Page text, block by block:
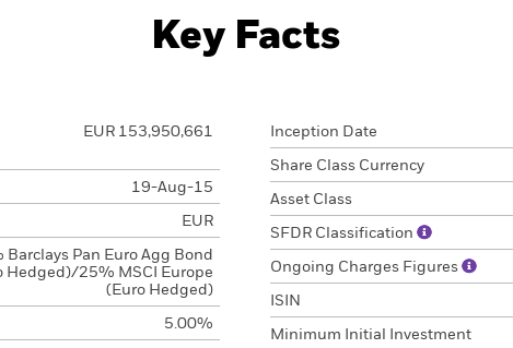
Key Facts
EUR 153,950,661
19-Aug-15
EUR
Barclays Pan Euro Agg Bond
Hedged)/25% MSCI Europe
(Euro Hedged)
5.00%
Inception Date
Share Class Currency
Asset Class
SFDR Classification
Ongoing Charges Figures
ISIN
Minimum Initial Investment